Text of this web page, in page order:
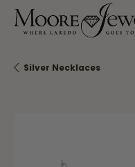
Silver Necklaces